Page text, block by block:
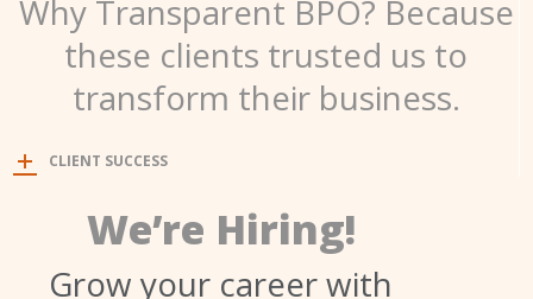
Why Transparent BPO? Because
these clients trusted us to
transform their business.
CLIENT SUCCESS
We’re Hiring!
Grow your career with